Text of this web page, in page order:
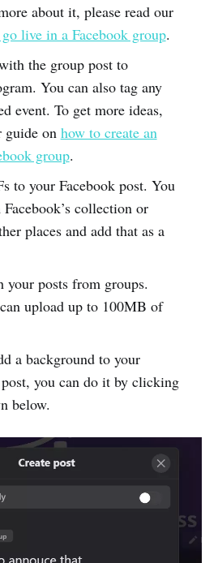
about it, please read our
live in a Facebook group.
the group post to
You can also tag any
event. To get more ideas,
guide on how to create an
group.
to your Facebook post. You
collection or
places and add that as a
posts from groups.
upload up to 100MB of
a background to your
you can do it by clicking
below.